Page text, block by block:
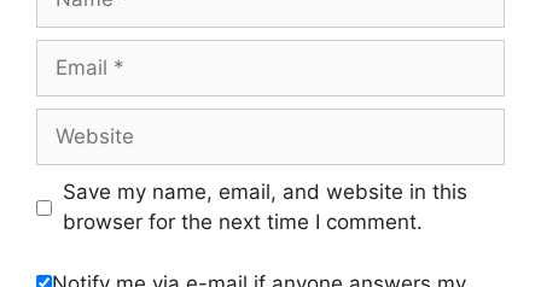
Email
Website
Save my name, email, and website in this
browser for the next time I comment.